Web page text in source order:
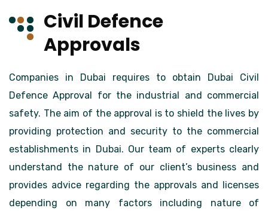
Civil Defence
Approvals
Companies in Dubai requires to obtain Dubai Civil
Defence Approval for the industrial and commercial
safety. The aim of the approval is to shield the lives by
providing protection and security to the commercial
establishments in Dubai. Our team of experts clearly
understand the nature of our client’s business and
provides advice regarding the approvals and licenses
depending on many factors including nature of